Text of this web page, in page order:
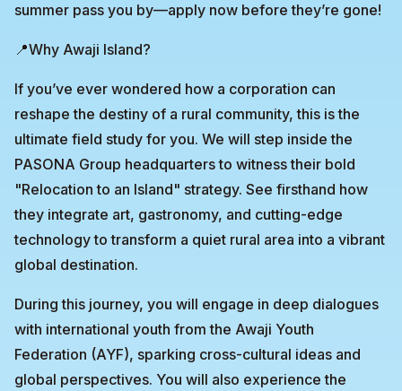
summer pass you by—apply now before they’re gone!
📍Why Awaji Island?
If you’ve ever wondered how a corporation can
reshape the destiny of a rural community, this is the
ultimate field study for you. We will step inside the
PASONA Group headquarters to witness their bold
"Relocation to an Island" strategy. See firsthand how
they integrate art, gastronomy, and cutting-edge
technology to transform a quiet rural area into a vibrant
global destination.
During this journey, you will engage in deep dialogues
with international youth from the Awaji Youth
Federation (AYF), sparking cross-cultural ideas and
global perspectives. You will also experience the